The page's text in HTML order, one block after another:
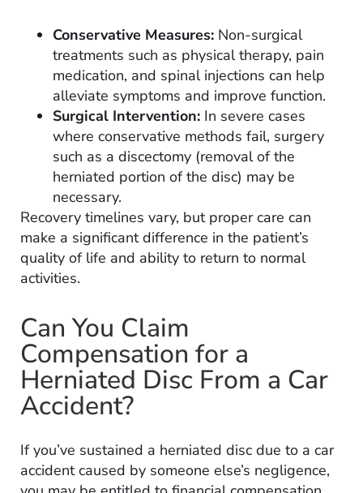
Conservative Measures: Non-surgical
treatments such as physical therapy, pain
medication, and spinal injections can help
alleviate symptoms and improve function.
Surgical Intervention: In severe cases
where conservative methods fail, surgery
such as a discectomy (removal of the
herniated portion of the disc) may be
necessary.
Recovery timelines vary, but proper care can
make a significant difference in the patient’s
quality of life and ability to return to normal
activities.
Can You Claim
Compensation for a
Herniated Disc From a Car
Accident?
If you’ve sustained a herniated disc due to a car
accident caused by someone else’s negligence,